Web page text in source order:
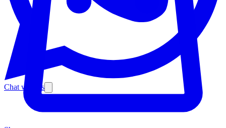
Chat with us